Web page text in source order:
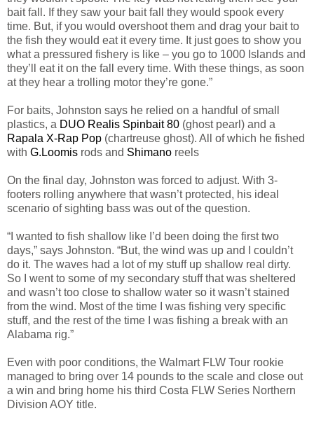
bait fall. If they saw your bait fall they would spook every
time. But, if you would overshoot them and drag your bait to
the fish they would eat it every time. It just goes to show you
what a pressured fishery is like – you go to 1000 Islands and
they’ll eat it on the fall every time. With these things, as soon
at they hear a trolling motor they’re gone.”
For baits, Johnston says he relied on a handful of small
plastics, a DUO Realis Spinbait 80 (ghost pearl) and a
Rapala X-Rap Pop (chartreuse ghost). All of which he fished
with G.Loomis rods and Shimano reels
On the final day, Johnston was forced to adjust. With 3-
footers rolling anywhere that wasn’t protected, his ideal
scenario of sighting bass was out of the question.
“I wanted to fish shallow like I’d been doing the first two
days,” says Johnston. “But, the wind was up and I couldn’t
do it. The waves had a lot of my stuff up shallow real dirty.
So I went to some of my secondary stuff that was sheltered
and wasn’t too close to shallow water so it wasn’t stained
from the wind. Most of the time I was fishing very specific
stuff, and the rest of the time I was fishing a break with an
Alabama rig.”
Even with poor conditions, the Walmart FLW Tour rookie
managed to bring over 14 pounds to the scale and close out
a win and bring home his third Costa FLW Series Northern
Division AOY title.